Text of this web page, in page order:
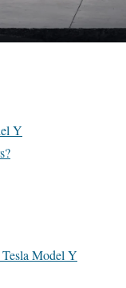
Y
Model Y